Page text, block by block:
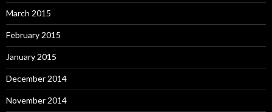
March 2015
February 2015
January 2015
December 2014
November 2014